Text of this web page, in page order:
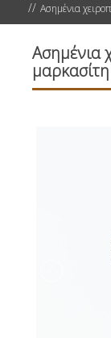
Ασημένια
Ασημένια